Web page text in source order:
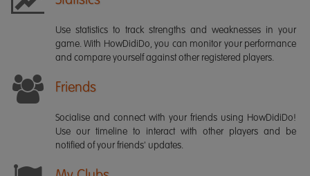
Use statistics to track strengths and weaknesses in your
game. With HowDidiDo, you can monitor your performance
and compare yourself against other registered players.
Friends
Socialise and connect with your friends using HowDidiDo!
Use our timeline to interact with other players and be
notified of your friends' updates.